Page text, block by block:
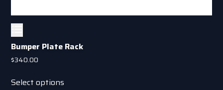
Bumper Plate Rack
$340.00
Select options